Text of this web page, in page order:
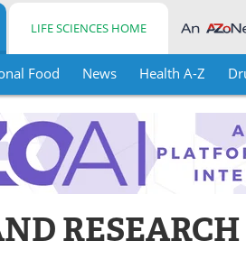
LIFE SCIENCES HOME
Food News Health A-Z
RESEARCH